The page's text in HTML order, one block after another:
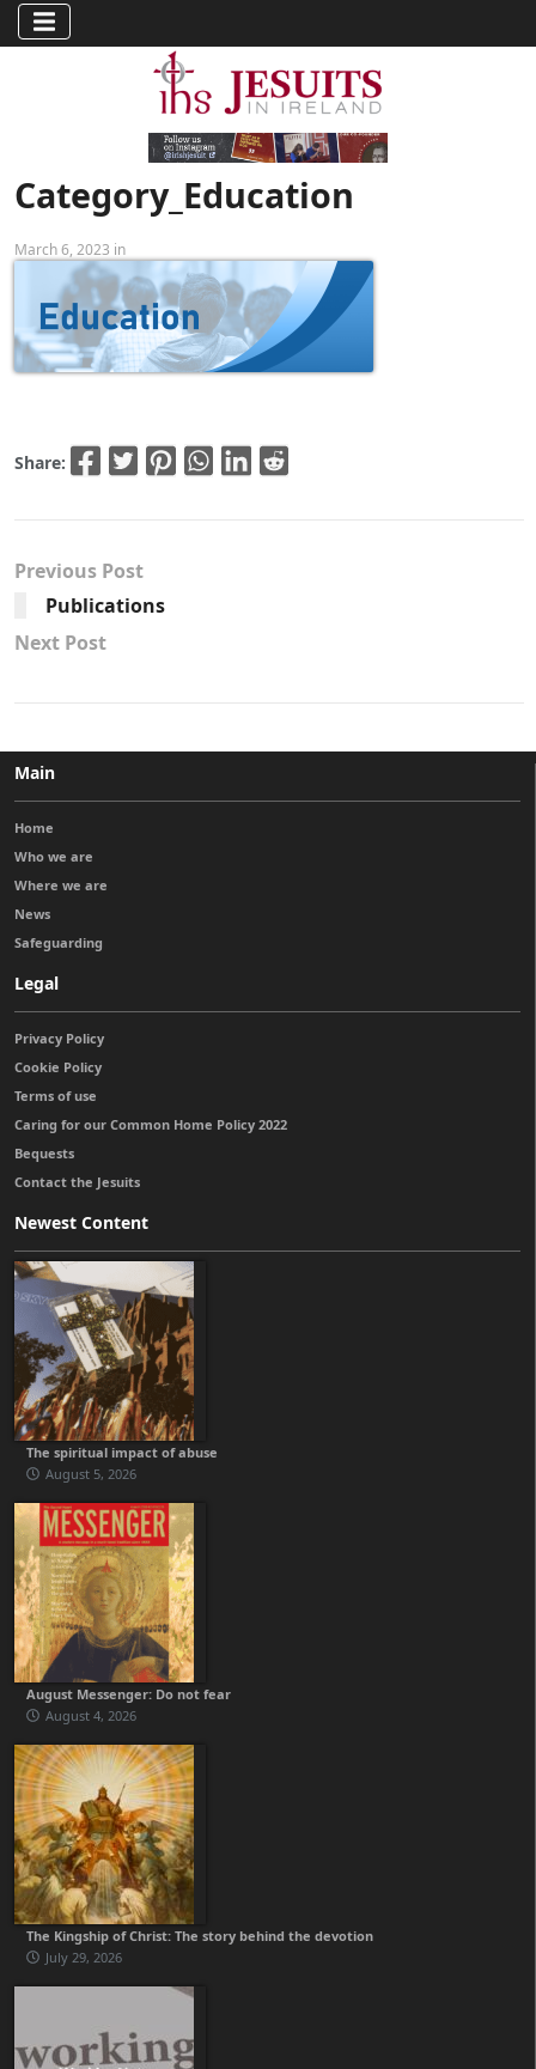
Category_Education
March 6, 2023 in
Share:
Previous Post
Publications
Next Post
Main
Home
Who we are
Where we are
News
Safeguarding
Legal
Privacy Policy
Cookie Policy
Terms of use
Caring for our Common Home Policy 2022
Bequests
Contact the Jesuits
Newest Content
The spiritual impact of abuse
August 5, 2026
August Messenger: Do not fear
August 4, 2026
The Kingship of Christ: The story behind the devotion
July 29, 2026